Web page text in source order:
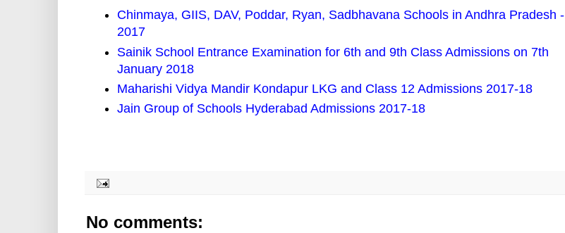
Chinmaya, GIIS, DAV, Poddar, Ryan, Sadbhavana Schools in Andhra Pradesh -
2017
Sainik School Entrance Examination for 6th and 9th Class Admissions on 7th
January 2018
Maharishi Vidya Mandir Kondapur LKG and Class 12 Admissions 2017-18
Jain Group of Schools Hyderabad Admissions 2017-18
No comments: